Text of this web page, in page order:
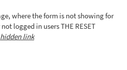
where the form is not showing for
logged in users THE RESET
hidden link